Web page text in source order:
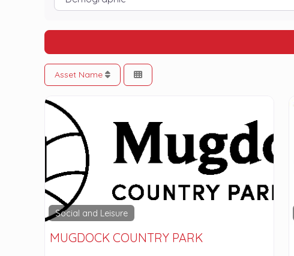
Asset Name
Social and Leisure
MUGDOCK COUNTRY PARK